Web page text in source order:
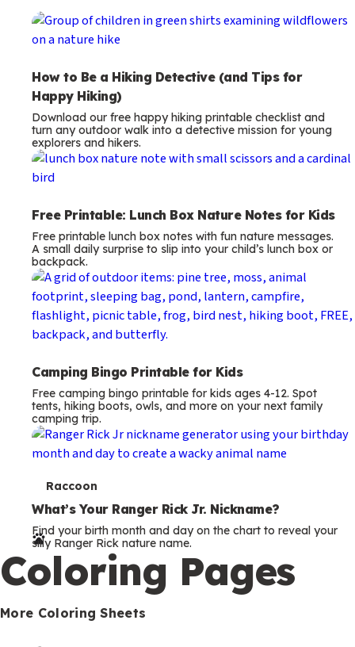
How to Be a Hiking Detective (and Tips for
Happy Hiking)
Download our free happy hiking printable checklist and
turn any outdoor walk into a detective mission for young
explorers and hikers.
Free Printable: Lunch Box Nature Notes for Kids
Free printable lunch box notes with fun nature messages.
A small daily surprise to slip into your child’s lunch box or
backpack.
Camping Bingo Printable for Kids
Free camping bingo printable for kids ages 4-12. Spot
tents, hiking boots, owls, and more on your next family
camping trip.
T
e
r
m
s
Raccoon
What’s Your Ranger Rick Jr. Nickname?
Find your birth month and day on the chart to reveal your
silly Ranger Rick nature name.
Coloring Pages
More Coloring Sheets